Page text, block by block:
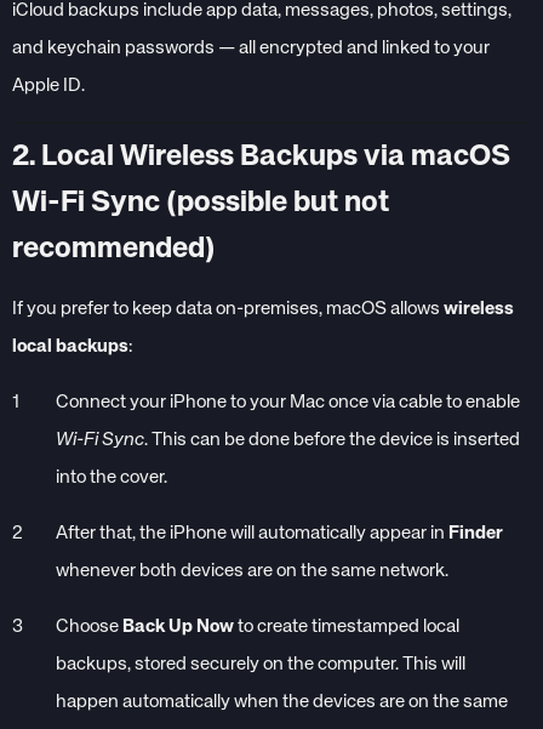
iCloud backups include app data, messages, photos, settings,
and keychain passwords — all encrypted and linked to your
Apple ID.
2. Local Wireless Backups via macOS
Wi-Fi Sync (possible but not
recommended)
If you prefer to keep data on-premises, macOS allows wireless
local backups:
Connect your iPhone to your Mac once via cable to enable
Wi-Fi Sync. This can be done before the device is inserted
into the cover.
After that, the iPhone will automatically appear in Finder
whenever both devices are on the same network.
Choose Back Up Now to create timestamped local
backups, stored securely on the computer. This will
happen automatically when the devices are on the same